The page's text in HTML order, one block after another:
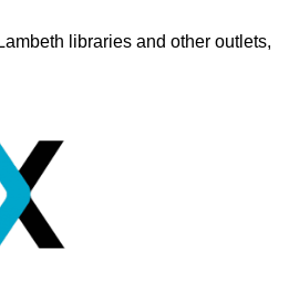
libraries and other outlets,